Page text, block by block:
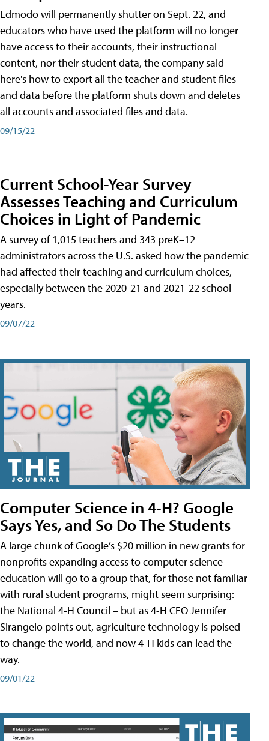
Edmodo will permanently shutter on Sept. 22, and
educators who have used the platform will no longer
have access to their accounts, their instructional
content, nor their student data, the company said —
here's how to export all the teacher and student files
and data before the platform shuts down and deletes
all accounts and associated files and data.
09/15/22
Current School-Year Survey
Assesses Teaching and Curriculum
Choices in Light of Pandemic
A survey of 1,015 teachers and 343 preK–12
administrators across the U.S. asked how the pandemic
had affected their teaching and curriculum choices,
especially between the 2020-21 and 2021-22 school
years.
09/07/22
Computer Science in 4-H? Google
Says Yes, and So Do The Students
A large chunk of Google’s $20 million in new grants for
nonprofits expanding access to computer science
education will go to a group that, for those not familiar
with rural student programs, might seem surprising:
the National 4-H Council – but as 4-H CEO Jennifer
Sirangelo points out, agriculture technology is poised
to change the world, and now 4-H kids can lead the
way.
09/01/22